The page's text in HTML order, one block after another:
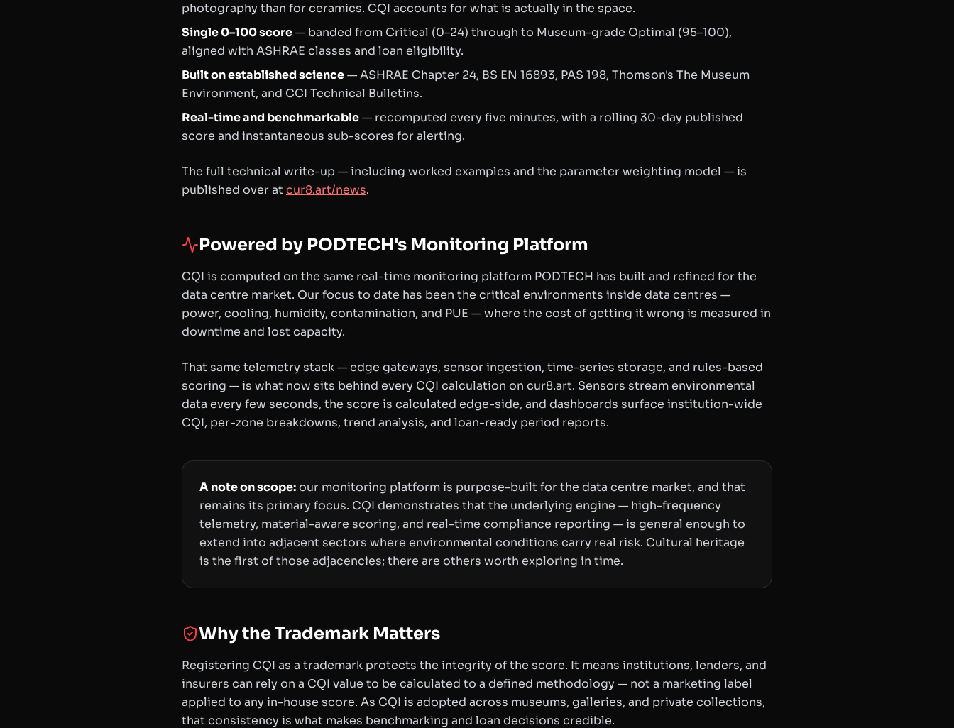
photography than for ceramics. CQI accounts for what is actually in the space.
Single 0–100 score— banded from Critical (0–24) through to Museum-grade Optimal (95–100),
aligned with ASHRAE classes and loan eligibility.
Built on established science— ASHRAE Chapter 24, BS EN 16893, PAS 198, Thomson's The Museum
Environment, and CCI Technical Bulletins.
Real-time and benchmarkable— recomputed every five minutes, with a rolling 30-day published
score and instantaneous sub-scores for alerting.
The full technical write-up — including worked examples and the parameter weighting model — is
published over at cur8.art/news.
Powered by PODTECH's Monitoring Platform
CQI is computed on the same real-time monitoring platform PODTECH has built and refined for the
data centre market. Our focus to date has been the critical environments inside data centres —
power, cooling, humidity, contamination, and PUE — where the cost of getting it wrong is measured in
downtime and lost capacity.
That same telemetry stack — edge gateways, sensor ingestion, time-series storage, and rules-based
scoring — is what now sits behind every CQI calculation on cur8.art. Sensors stream environmental
data every few seconds, the score is calculated edge-side, and dashboards surface institution-wide
CQI, per-zone breakdowns, trend analysis, and loan-ready period reports.
A note on scope:our monitoring platform is purpose-built for the data centre market, and that
remains its primary focus. CQI demonstrates that the underlying engine — high-frequency
telemetry, material-aware scoring, and real-time compliance reporting — is general enough to
extend into adjacent sectors where environmental conditions carry real risk. Cultural heritage
is the first of those adjacencies; there are others worth exploring in time.
Why the Trademark Matters
Registering CQI as a trademark protects the integrity of the score. It means institutions, lenders, and
insurers can rely on a CQI value to be calculated to a defined methodology — not a marketing label
applied to any in-house score. As CQI is adopted across museums, galleries, and private collections,
that consistency is what makes benchmarking and loan decisions credible.